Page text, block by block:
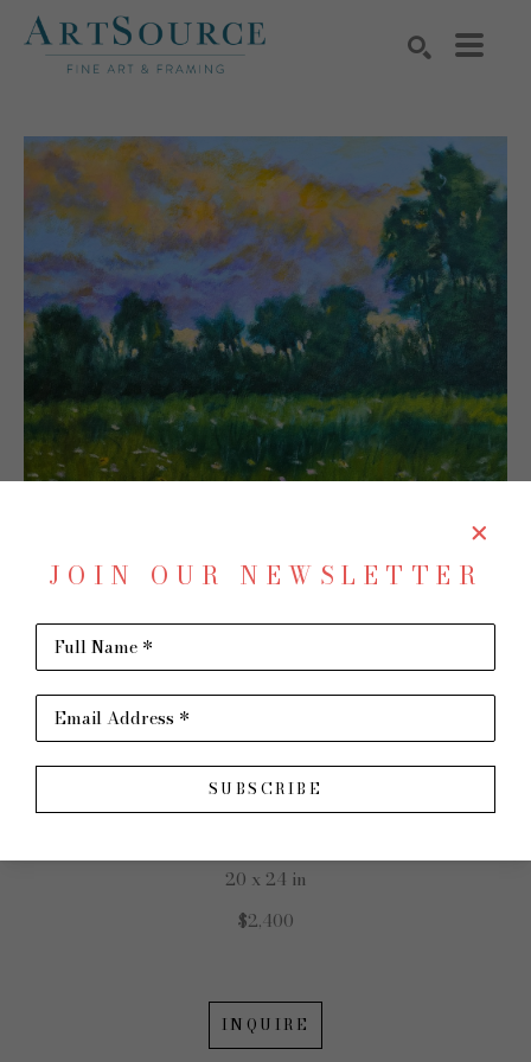
SHARE Virtual Install
CONNIE WINTERS
Evening Colors
20 x 24 in
$2,400
INQUIRE
JOIN OUR NEWSLETTER
Full Name *
Email Address *
SUBSCRIBE